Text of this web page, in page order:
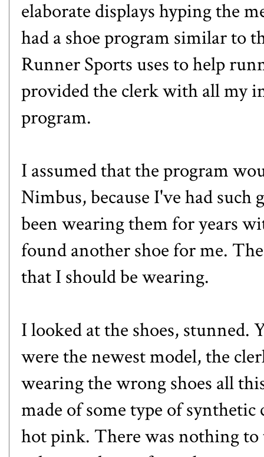
elaborate displays hyping the
had a shoe program similar to
Runner Sports uses to help
provided the clerk with all my
program.
I assumed that the program
Nimbus, because I've had such
been wearing them for years
found another shoe for me.
that I should be wearing.
I looked at the shoes, stunned.
were the newest model, the
wearing the wrong shoes all
made of some type of
hot pink. There was nothing